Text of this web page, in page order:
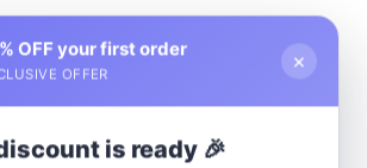
OFF your first order
OFFER
×
is ready 🎉